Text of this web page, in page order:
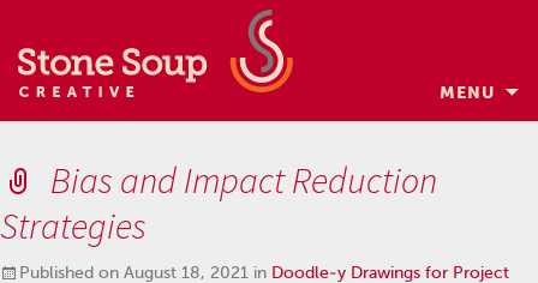
MENU
Skip
to
content
Bias and Impact Reduction
Strategies
Published on August 18, 2021 in Doodle-y Drawings for Project